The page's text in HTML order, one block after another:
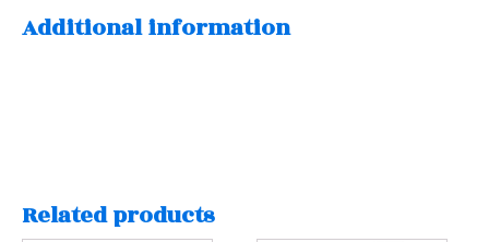
Additional information
Related products